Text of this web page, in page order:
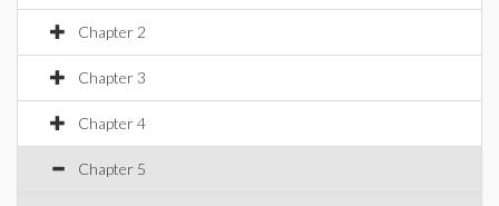
Chapter 2
Chapter 3
Chapter 4
Chapter 5